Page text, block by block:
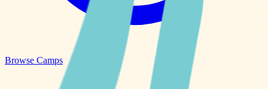
Browse Camps